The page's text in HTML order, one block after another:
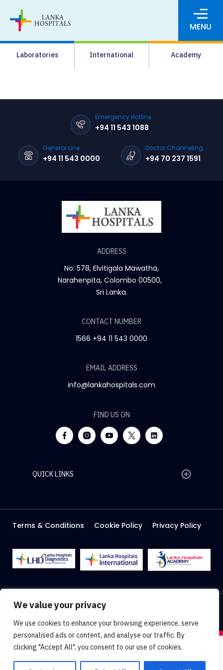
We value your privacy
We use cookies to enhance your browsing experience, serve
personalised ads or content, and analyse our traffic. By
clicking "Accept All", you consent to our use of cookies.
MENU
Laboratories International Academy
Media
Pharmacy
Careers
Pay Online
Emergency Hotline
+94 11 543 1088
General Line
+94 11 543 0000
Doctor Channeling
+94 70 237 1591
ADDRESS
No: 578, Elvitigala Mawatha,
Narahenpita, Colombo 00500,
Sri Lanka.
CONTACT NUMBER
1566 +94 11 543 0000
EMAIL ADDRESS
info@lankahospitals.com
FIND US ON
QUICK LINKS
Careers
Media
Facilities
Terms & Conditions Cookie Policy Privacy Policy
2026 Lanka Hospitals @ All right Reserved